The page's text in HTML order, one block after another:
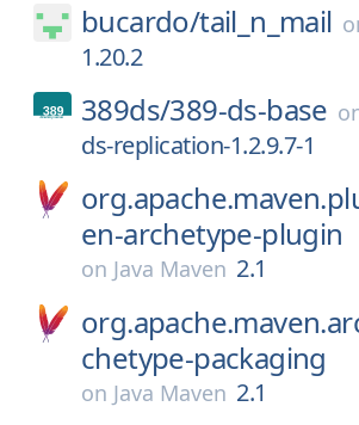
bucardo/tail_n_mail
1.20.2
389ds/389-ds-base
ds-replication-1.2.9.7-1
en-archetype-plugin
on Java Maven 2.1
chetype-packaging
on Java Maven 2.1